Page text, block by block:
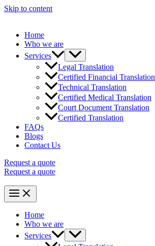
Skip to content
Home
Who we are
Services
Legal Translation
Certified Financial Translation
Technical Translation
Certified Medical Translation
Court Document Translation
Certified Translation
FAQs
Blogs
Contact Us
Request a quote
Request a quote
Home
Who we are
Services